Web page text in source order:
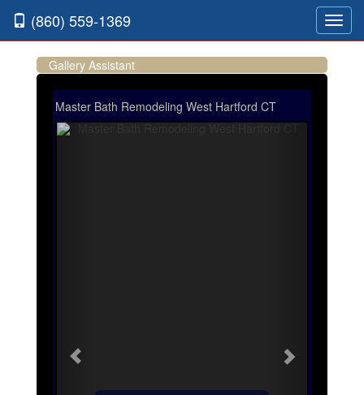
(860) 559-1369
Gallery Assistant
Master Bath Remodeling West Hartford CT